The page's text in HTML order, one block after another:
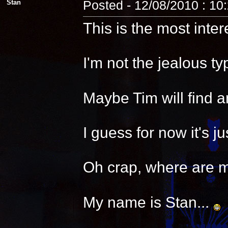
Stan Posted - 12/08/2010 :
This is the most
I'm not the jealous
Maybe Tim will find
I guess for now it's
Oh crap, where are
My name is Stan...